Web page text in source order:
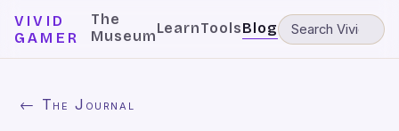
VIVID
GAMER
The
MuseumLearnToolsBlog
← The Journal